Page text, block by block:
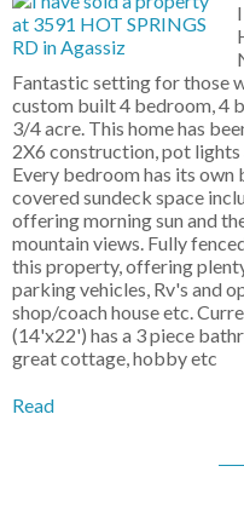
Fantastic setting for those
custom built 4 bedroom, 4
3/4 acre. This home has
2X6 construction, pot
Every bedroom has its
covered sundeck space
offering morning sun and
mountain views. Fully
this property, offering
parking vehicles, Rv's and
shop/coach house etc.
(14'x22') has a 3 piece
great cottage, hobby etc
Read